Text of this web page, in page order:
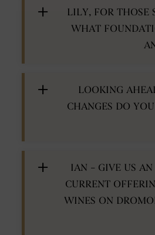
LILY, FOR THOSE
WHAT
LOOKING
CHANGES DO
IAN – GIVE US
CURRENT
WINES ON